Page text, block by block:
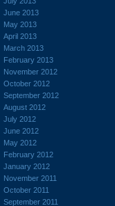
June 2013
May 2013
April 2013
March 2013
February 2013
November 2012
October 2012
September 2012
August 2012
July 2012
June 2012
May 2012
February 2012
January 2012
November 2011
October 2011
September 2011